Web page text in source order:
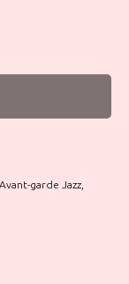
garde Jazz,